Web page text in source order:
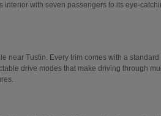
with seven passengers to its eye-
near Tustin. Every trim comes with a
drive modes that make driving through